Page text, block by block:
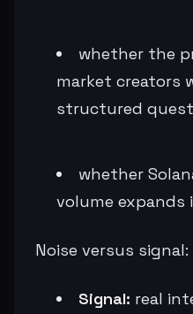
whether the
market creators
structured
whether
volume expands
Noise versus signal:
Signal: real